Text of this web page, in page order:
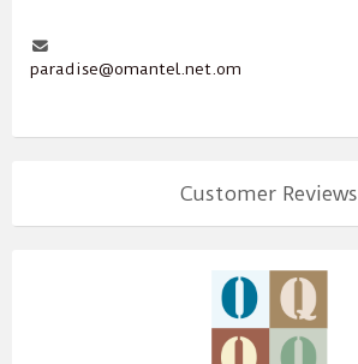
paradise@omantel.net.om
Customer Reviews